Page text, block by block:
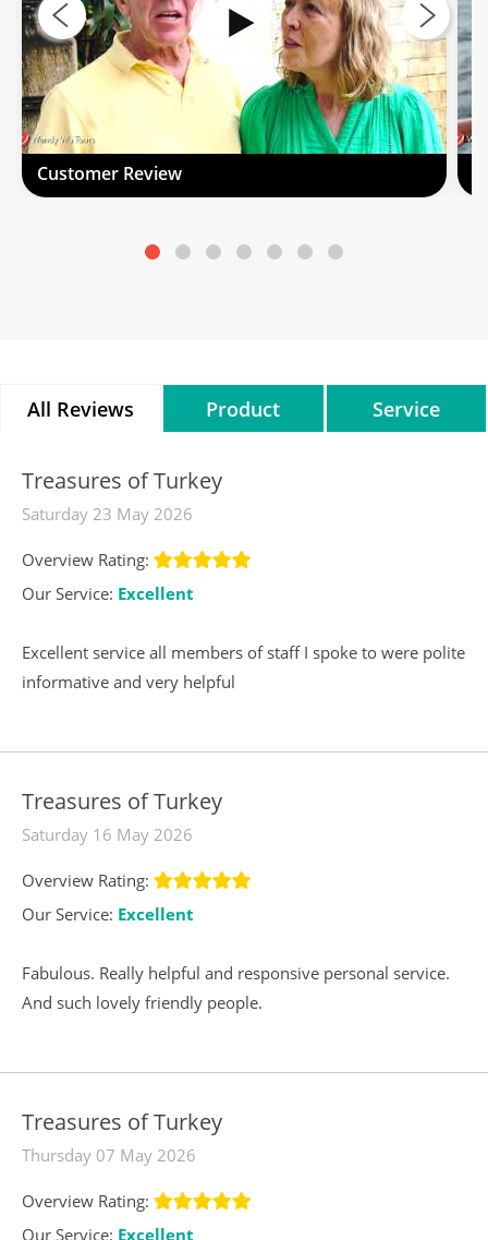
Customer Review
All Reviews
Product
Service
Treasures of Turkey
Saturday 23 May 2026
Overview Rating:
Our Service: Excellent
Excellent service all members of staff I spoke to were polite
informative and very helpful
Treasures of Turkey
Saturday 16 May 2026
Overview Rating:
Our Service: Excellent
Fabulous. Really helpful and responsive personal service.
And such lovely friendly people.
Treasures of Turkey
Thursday 07 May 2026
Overview Rating:
Our Service: Excellent